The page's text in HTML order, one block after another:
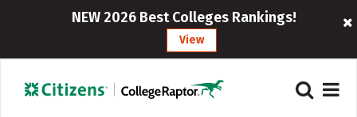
NEW 2026 Best Colleges Rankings!
View